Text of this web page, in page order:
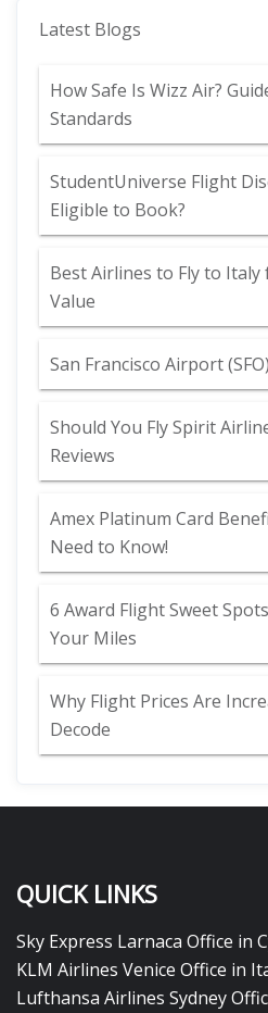
Latest Blogs
How Safe Is Wizz Air?
Standards
StudentUniverse Flight
Eligible to Book?
Best Airlines to Fly to
Value
San Francisco Airport
Should You Fly Spirit
Reviews
Amex Platinum Card
Need to Know!
6 Award Flight Sweet
Your Miles
Why Flight Prices Are
Decode
QUICK LINKS
Sky Express Larnaca Office in
KLM Airlines Venice Office in
Lufthansa Airlines Sydney